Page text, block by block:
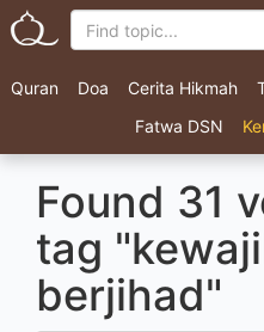
Quran Doa Cerita Hikmah
Fatwa DSN
Found 31
tag
berjihad"